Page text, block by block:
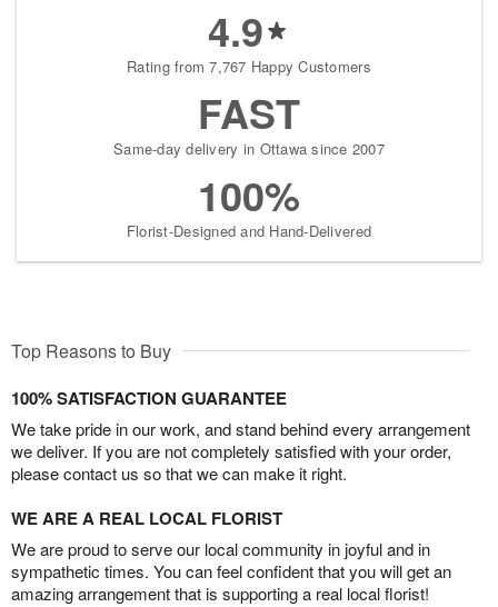
4.9
Rating from 7,767 Happy Customers
FAST
Same-day delivery in Ottawa since 2007
100%
Florist-Designed and Hand-Delivered
Top Reasons to Buy
100% SATISFACTION GUARANTEE
We take pride in our work, and stand behind every arrangement
we deliver. If you are not completely satisfied with your order,
please contact us so that we can make it right.
WE ARE A REAL LOCAL FLORIST
We are proud to serve our local community in joyful and in
sympathetic times. You can feel confident that you will get an
amazing arrangement that is supporting a real local florist!